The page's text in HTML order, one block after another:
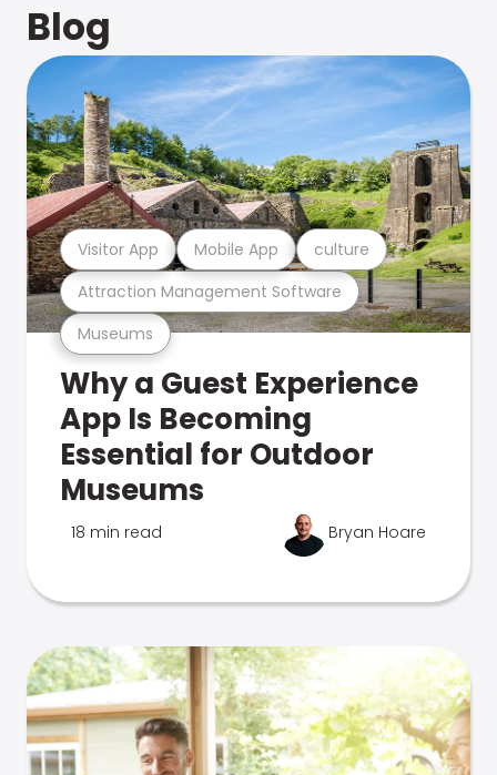
Blog
Museums
Attraction Management Software
Visitor App Mobile App culture
Why a Guest Experience
App Is Becoming
Essential for Outdoor
Museums
18 min read Bryan Hoare